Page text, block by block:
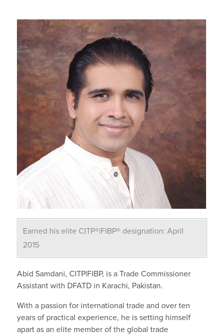
Earned his elite CITP®|FIBP® designation: April
2015
Abid Samdani, CITP|FIBP, is a Trade Commissioner
Assistant with DFATD in Karachi, Pakistan.
With a passion for international trade and over ten
years of practical experience, he is setting himself
apart as an elite member of the global trade